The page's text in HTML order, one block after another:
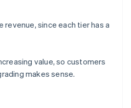
revenue, since each tier has a
value, so customers
makes sense.